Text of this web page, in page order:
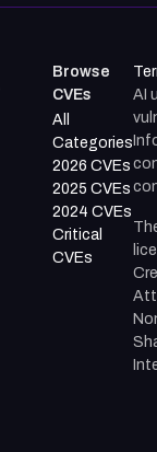
Browse
CVEs
All
Categories
2026 CVEs
2025 CVEs
2024 CVEs
Critical
CVEs
AI